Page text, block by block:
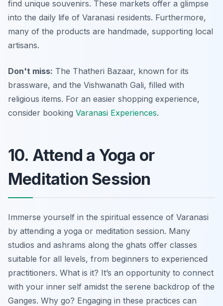
find unique souvenirs. These markets offer a glimpse
into the daily life of Varanasi residents. Furthermore,
many of the products are handmade, supporting local
artisans.
Don't miss: The Thatheri Bazaar, known for its
brassware, and the Vishwanath Gali, filled with
religious items. For an easier shopping experience,
consider booking Varanasi Experiences.
10. Attend a Yoga or
Meditation Session
Immerse yourself in the spiritual essence of Varanasi
by attending a yoga or meditation session. Many
studios and ashrams along the ghats offer classes
suitable for all levels, from beginners to experienced
practitioners. What is it? It’s an opportunity to connect
with your inner self amidst the serene backdrop of the
Ganges. Why go? Engaging in these practices can